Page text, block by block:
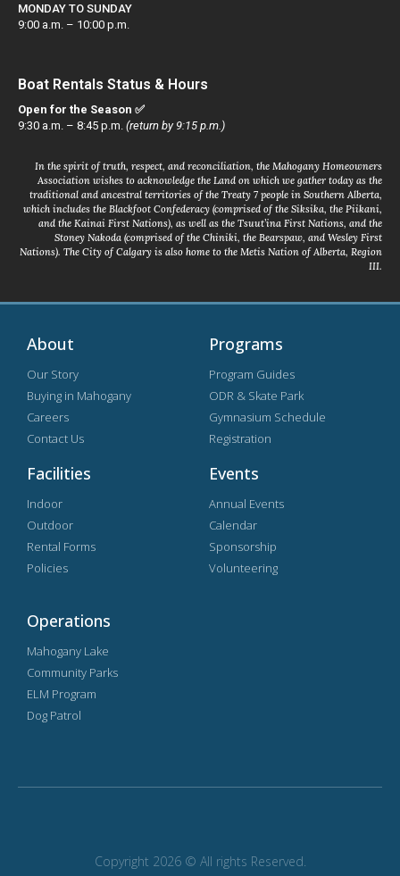
MONDAY TO SUNDAY
9:00 a.m. – 10:00 p.m.
Boat Rentals Status & Hours
Open for the Season ✅
9:30 a.m. – 8:45 p.m. (return by 9:15 p.m.)
In the spirit of truth, respect, and reconciliation, the Mahogany Homeowners
Association wishes to acknowledge the Land on which we gather today as the
traditional and ancestral territories of the Treaty 7 people in Southern Alberta,
which includes the Blackfoot Confederacy (comprised of the Siksika, the Piikani,
and the Kainai First Nations), as well as the Tsuut’ina First Nations, and the
Stoney Nakoda (comprised of the Chiniki, the Bearspaw, and Wesley First
Nations). The City of Calgary is also home to the Metis Nation of Alberta, Region
III.
About
Our Story
Buying in Mahogany
Careers
Contact Us
Programs
Program Guides
ODR & Skate Park
Gymnasium Schedule
Registration
Facilities
Indoor
Outdoor
Rental Forms
Policies
Events
Annual Events
Calendar
Sponsorship
Volunteering
Operations
Mahogany Lake
Community Parks
ELM Program
Dog Patrol
Copyright 2026 © All rights Reserved.